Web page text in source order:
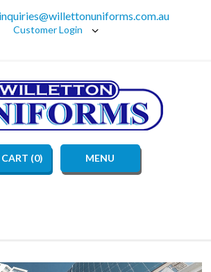
Customer Login
CART (0) MENU